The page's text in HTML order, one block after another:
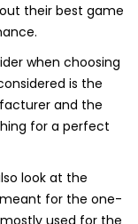
their best game
when choosing
is the
and the
for a perfect
look at the
for the one-